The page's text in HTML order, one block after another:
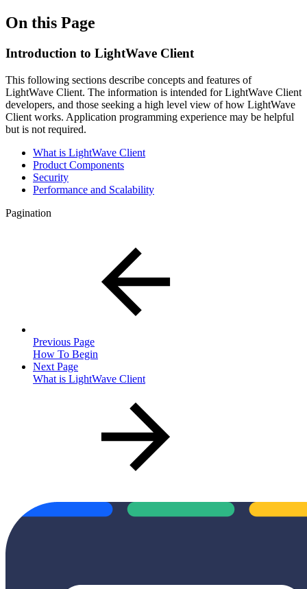
On this Page
Introduction to LightWave Client
This following sections describe concepts and features of
LightWave Client. The information is intended for LightWave Client
developers, and those seeking a high level view of how LightWave
Client works. Application programming experience may be helpful
but is not required.
What is LightWave Client
Product Components
Security
Performance and Scalability
Pagination
Previous Page
How To Begin
Next Page
What is LightWave Client